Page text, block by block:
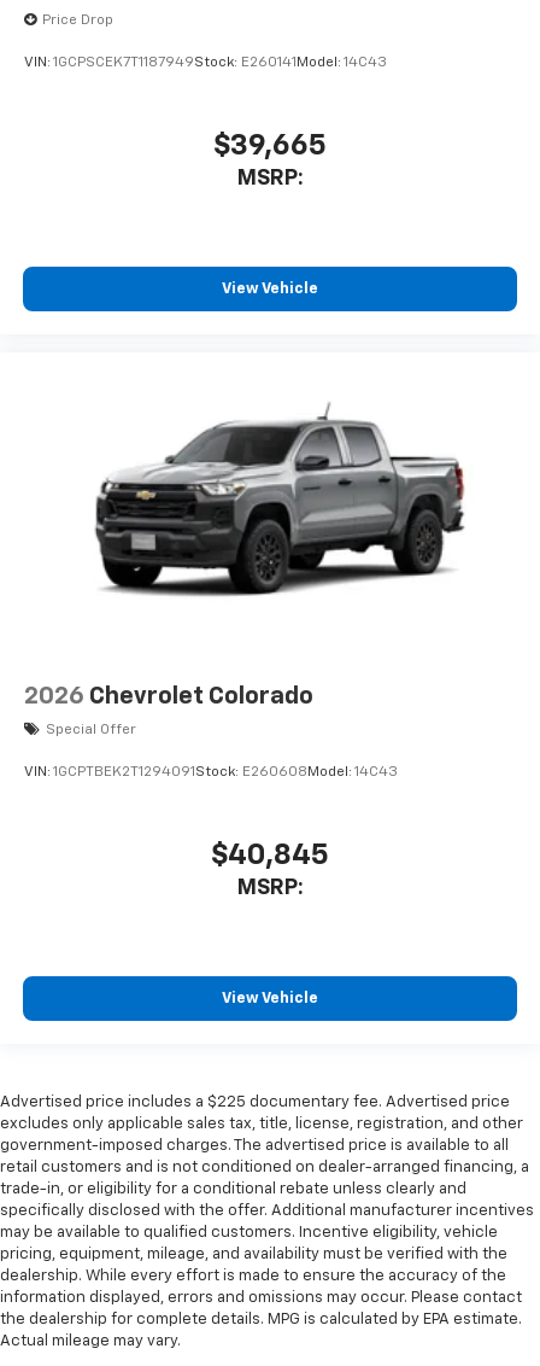
Price Drop
VIN: 1GCPSCEK7T1187949Stock: E260141 Model: 14C43
$39,665
MSRP:
View Vehicle
2026 Chevrolet Colorado
Special Offer
VIN: 1GCPTBEK2T1294091 Stock: E260608 Model: 14C43
$40,845
MSRP:
View Vehicle
Advertised price includes a $225 documentary fee. Advertised price
excludes only applicable sales tax, title, license, registration, and other
government-imposed charges. The advertised price is available to all
retail customers and is not conditioned on dealer-arranged financing, a
trade-in, or eligibility for a conditional rebate unless clearly and
specifically disclosed with the offer. Additional manufacturer incentives
may be available to qualified customers. Incentive eligibility, vehicle
pricing, equipment, mileage, and availability must be verified with the
dealership. While every effort is made to ensure the accuracy of the
information displayed, errors and omissions may occur. Please contact
the dealership for complete details. MPG is calculated by EPA estimate.
Actual mileage may vary.